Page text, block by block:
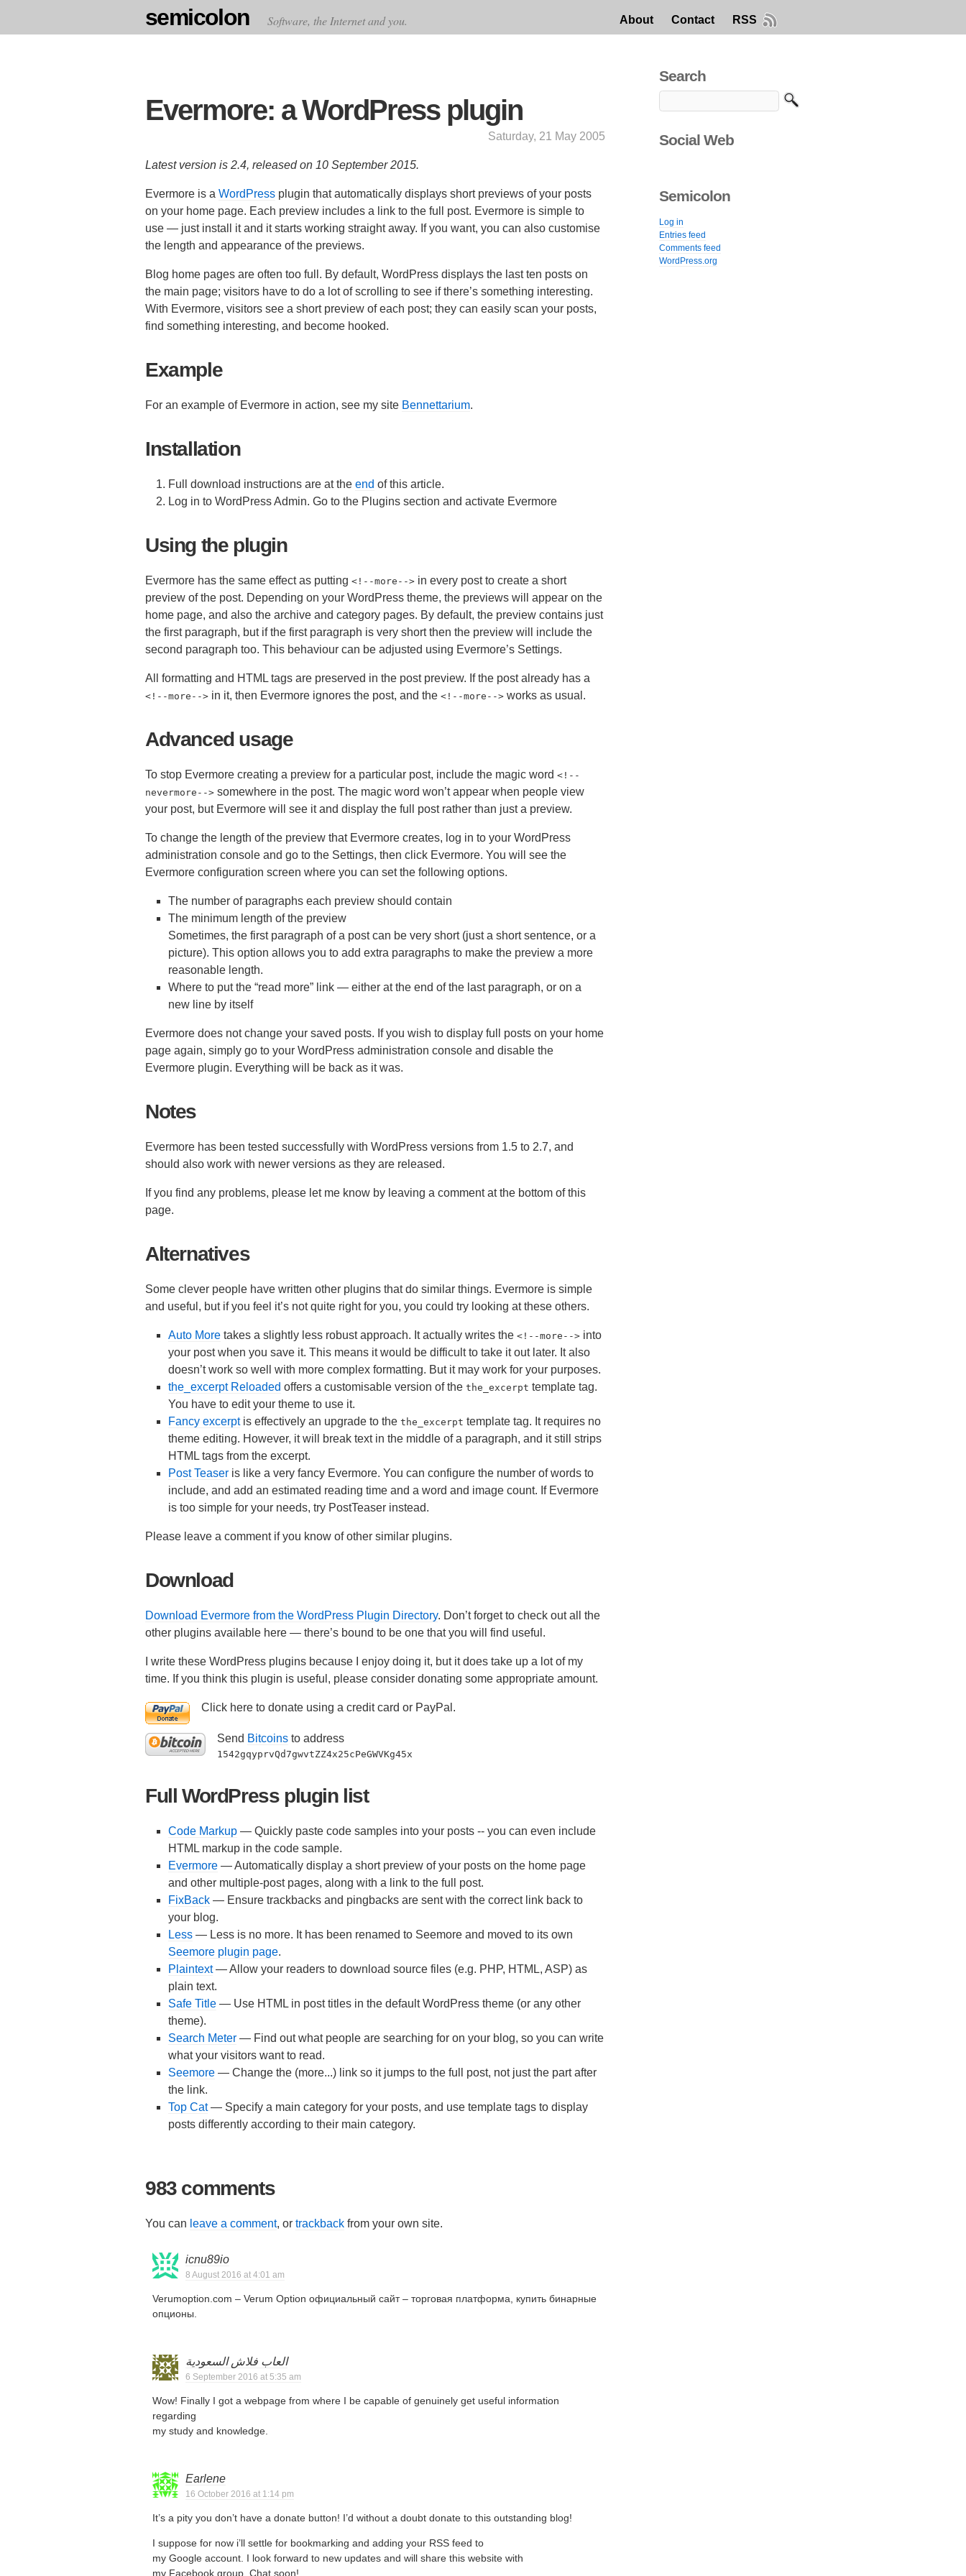
semicolon Software, the Internet and you. About Contact RSS
Evermore: a WordPress plugin
Saturday, 21 May 2005
Latest version is 2.4, released on 10 September 2015.
Evermore is a WordPress plugin that automatically displays short previews of your posts
on your home page. Each preview includes a link to the full post. Evermore is simple to
use — just install it and it starts working straight away. If you want, you can also customise
the length and appearance of the previews.
Blog home pages are often too full. By default, WordPress displays the last ten posts on
the main page; visitors have to do a lot of scrolling to see if there’s something interesting.
With Evermore, visitors see a short preview of each post; they can easily scan your posts,
find something interesting, and become hooked.
Example
For an example of Evermore in action, see my site Bennettarium.
Installation
Full download instructions are at the end of this article.
Log in to WordPress Admin. Go to the Plugins section and activate Evermore
Using the plugin
Evermore has the same effect as putting < !--more--> in every post to create a short
preview of the post. Depending on your WordPress theme, the previews will appear on the
home page, and also the archive and category pages. By default, the preview contains just
the first paragraph, but if the first paragraph is very short then the preview will include the
second paragraph too. This behaviour can be adjusted using Evermore’s Settings.
All formatting and HTML tags are preserved in the post preview. If the post already has a
< !--more--> in it, then Evermore ignores the post, and the < !--more--> works as usual.
Advanced usage
To stop Evermore creating a preview for a particular post, include the magic word <!--
nevermore--> somewhere in the post. The magic word won’t appear when people view
your post, but Evermore will see it and display the full post rather than just a preview.
To change the length of the preview that Evermore creates, log in to your WordPress
administration console and go to the Settings, then click Evermore. You will see the
Evermore configuration screen where you can set the following options.
The number of paragraphs each preview should contain
The minimum length of the preview
Sometimes, the first paragraph of a post can be very short (just a short sentence, or a
picture). This option allows you to add extra paragraphs to make the preview a more
reasonable length.
Where to put the “read more” link — either at the end of the last paragraph, or on a
new line by itself
Evermore does not change your saved posts. If you wish to display full posts on your home
page again, simply go to your WordPress administration console and disable the
Evermore plugin. Everything will be back as it was.
Notes
Evermore has been tested successfully with WordPress versions from 1.5 to 2.7, and
should also work with newer versions as they are released.
If you find any problems, please let me know by leaving a comment at the bottom of this
page.
Alternatives
Some clever people have written other plugins that do similar things. Evermore is simple
and useful, but if you feel it’s not quite right for you, you could try looking at these others.
Auto More takes a slightly less robust approach. It actually writes the < !--more--> into
your post when you save it. This means it would be difficult to take it out later. It also
doesn’t work so well with more complex formatting. But it may work for your purposes.
the_excerpt Reloaded offers a customisable version of the the_excerpt template tag.
You have to edit your theme to use it.
Fancy excerptis effectively an upgrade to the the_excerpt template tag. It requires no
theme editing. However, it will break text in the middle of a paragraph, and it still strips
HTML tags from the excerpt.
Post Teaser is like a very fancy Evermore. You can configure the number of words to
include, and add an estimated reading time and a word and image count. If Evermore
is too simple for your needs, try PostTeaser instead.
Please leave a comment if you know of other similar plugins.
Download
Download Evermore from the WordPress Plugin Directory. Don’t forget to check out all the
other plugins available here — there’s bound to be one that you will find useful.
I write these WordPress plugins because I enjoy doing it, but it does take up a lot of my
time. If you think this plugin is useful, please consider donating some appropriate amount.
Click here to donate using a credit card or PayPal.
Send Bitcoins to address
1542gqyprvQd7gwvtZZ4x25cPeGWVKg45x
Full WordPress plugin list
Code Markup — Quickly paste code samples into your posts -- you can even include
HTML markup in the code sample.
Evermore — Automatically display a short preview of your posts on the home page
and other multiple-post pages, along with a link to the full post.
FixBack — Ensure trackbacks and pingbacks are sent with the correct link back to
your blog.
Less — Less is no more. It has been renamed to Seemore and moved to its own
Seemore plugin page.
Plaintext— Allow your readers to download source files (e.g. PHP, HTML, ASP) as
plain text.
Safe Title — Use HTML in post titles in the default WordPress theme (or any other
theme).
Search Meter — Find out what people are searching for on your blog, so you can write
what your visitors want to read.
Seemore — Change the (more...) link so it jumps to the full post, not just the part after
the link.
Top Cat— Specify a main category for your posts, and use template tags to display
posts differently according to their main category.
983 comments
You can leave a comment, or trackback from your own site.
icnu89io
8 August 2016 at 4:01 am
Verumoption.com – Verum Option официальный сайт – торговая платформа, купить бинарные
опционы.
العاب فلاش السعودية
6 September 2016 at 5:35 am
Wow! Finally I got a webpage from where I be capable of genuinely get useful information
regarding
my study and knowledge.
Earlene
16 October 2016 at 1:14 pm
It’s a pity you don’t have a donate button! I’d without a doubt donate to this outstanding blog!
I suppose for now i’ll settle for bookmarking and adding your RSS feed to
my Google account. I look forward to new updates and will share this website with
my Facebook group. Chat soon!
Search
Social Web
Semicolon
Log in
Entries feed
Comments feed
WordPress.org